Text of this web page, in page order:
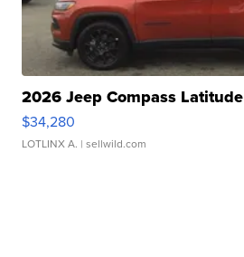
2026 Jeep Compass Latitude
$34,280
LOTLINX A. | sellwild.com